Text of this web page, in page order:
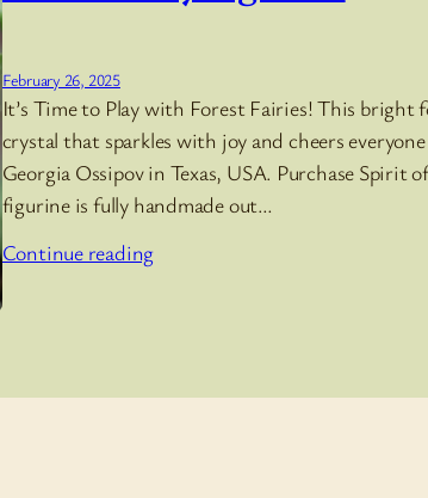
February 26, 2025
It’s Time to Play with Forest Fairies! This
crystal that sparkles with joy and cheers
Georgia Ossipov in Texas, USA. Purchase
figurine is fully handmade out…
Continue reading